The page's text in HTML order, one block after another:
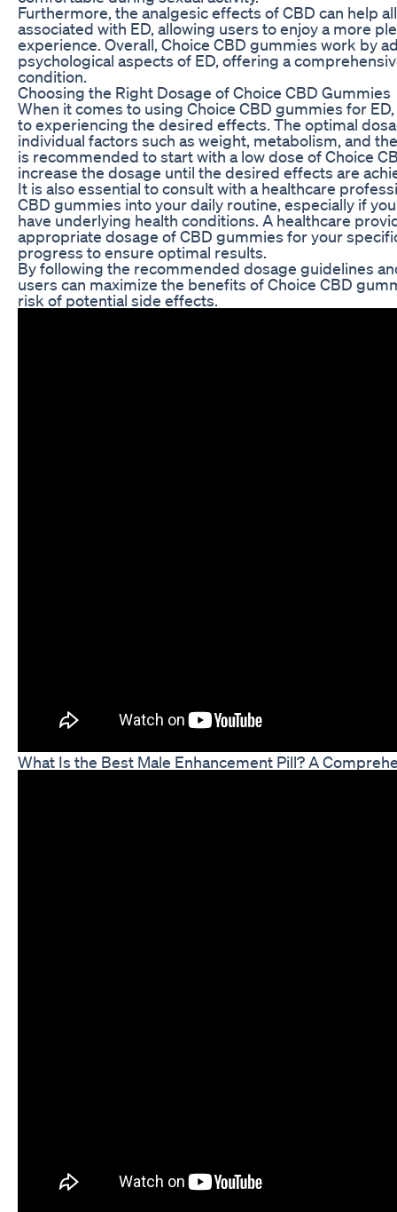
Furthermore, the analgesic effects of CBD can help
associated with ED, allowing users to enjoy a more
experience. Overall, Choice CBD gummies work by
psychological aspects of ED, offering a
condition.
Choosing the Right Dosage of Choice CBD Gummies
When it comes to using Choice CBD gummies for
to experiencing the desired effects. The optimal
individual factors such as weight, metabolism, and
is recommended to start with a low dose of Choice
increase the dosage until the desired effects are
It is also essential to consult with a healthcare
CBD gummies into your daily routine, especially if
have underlying health conditions. A healthcare
appropriate dosage of CBD gummies for your
progress to ensure optimal results.
By following the recommended dosage guidelines
users can maximize the benefits of Choice CBD
risk of potential side effects.
What Is the Best Male Enhancement Pill? A